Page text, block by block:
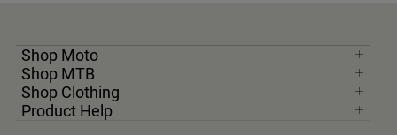
Shop Moto
Shop MTB
Shop Clothing
Product Help